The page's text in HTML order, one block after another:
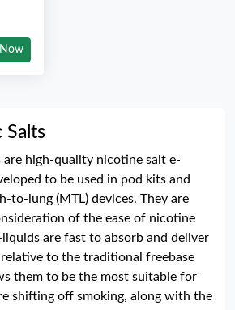
Salts
are high-quality nicotine salt e-
to be used in pod kits and
to-lung (MTL) devices. They are
of the ease of nicotine
are fast to absorb and deliver
to the traditional freebase
them to be the most suitable for
shifting off smoking, along with the